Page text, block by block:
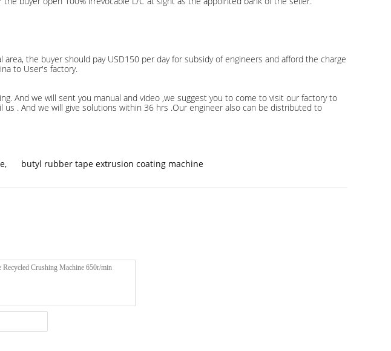
the buyer should pay USD150 per day for subsidy of engineers and afford the charge
to User's factory.
And we will sent you manual and video ,we suggest you to come to visit our factory to
. And we will give solutions within 36 hrs .Our engineer also can be distributed to
, butyl rubber tape extrusion coating machine